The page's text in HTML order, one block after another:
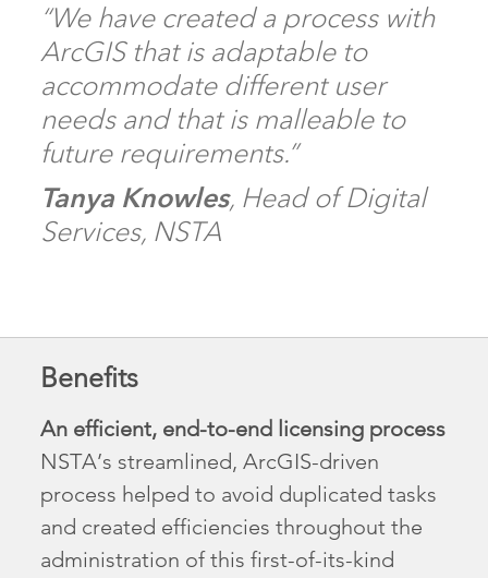
“We have created a process with
ArcGIS that is adaptable to
accommodate different user
needs and that is malleable to
future requirements.”
Tanya Knowles, Head of Digital
Services, NSTA
Benefits
An efficient, end-to-end licensing process
NSTA’s streamlined, ArcGIS-driven
process helped to avoid duplicated tasks
and created efficiencies throughout the
administration of this first-of-its-kind